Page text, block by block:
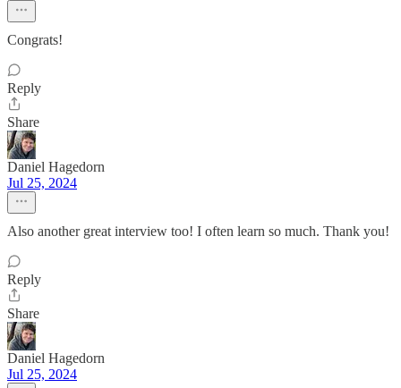
Congrats!
Reply
Share
Daniel Hagedorn
Jul 25, 2024
Also another great interview too! I often learn so much. Thank you!
Reply
Share
Daniel Hagedorn
Jul 25, 2024